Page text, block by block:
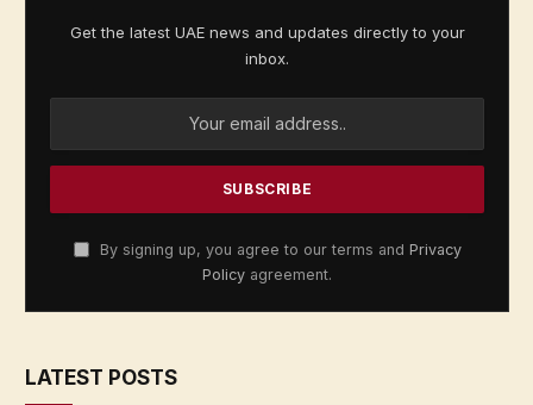
Get the latest UAE news and updates directly to your
inbox.
By signing up, you agree to our terms and Privacy
Policy agreement.
LATEST POSTS